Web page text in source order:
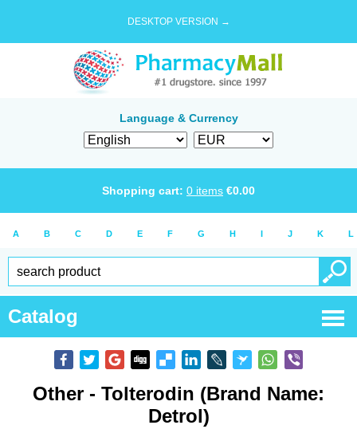
DESKTOP VERSION →
Language & Currency
Shopping cart: 0 items €0.00
A B C D E F G H I J K L
Catalog
Other - Tolterodin (Brand Name:
Detrol)